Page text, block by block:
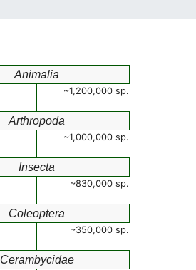
Animalia
~1,200,000 sp.
Arthropoda
~1,000,000 sp.
Insecta
~830,000 sp.
Coleoptera
~350,000 sp.
Cerambycidae